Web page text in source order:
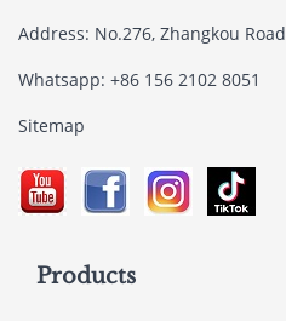
Address: No.276, Zhangkou
Whatsapp: +86 156 2102 8051
Sitemap
Products